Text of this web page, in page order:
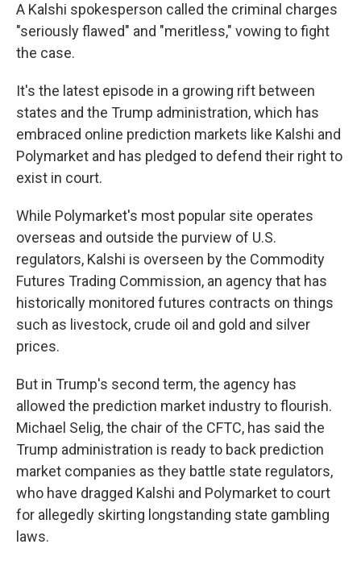
A Kalshi spokesperson called the criminal charges
"seriously flawed" and "meritless," vowing to fight
the case.
It's the latest episode in a growing rift between
states and the Trump administration, which has
embraced online prediction markets like Kalshi and
Polymarket and has pledged to defend their right to
exist in court.
While Polymarket's most popular site operates
overseas and outside the purview of U.S.
regulators, Kalshi is overseen by the Commodity
Futures Trading Commission, an agency that has
historically monitored futures contracts on things
such as livestock, crude oil and gold and silver
prices.
But in Trump's second term, the agency has
allowed the prediction market industry to flourish.
Michael Selig, the chair of the CFTC, has said the
Trump administration is ready to back prediction
market companies as they battle state regulators,
who have dragged Kalshi and Polymarket to court
for allegedly skirting longstanding state gambling
laws.